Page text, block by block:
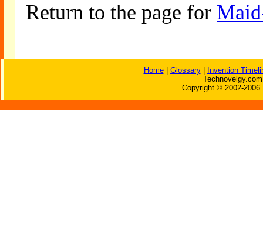
Return to the page for
Home| Glossary|
Invention
Copyright © 2002-